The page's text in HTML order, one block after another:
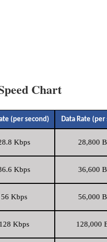
Chart
(per second) Data Rate (per
Kbps 28,800
Kbps 36,600
56 Kbps 56,000
128 Kbps 128,000